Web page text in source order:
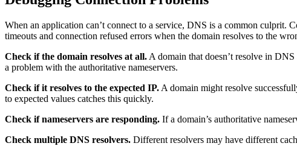
When an application can’t connect to a service, DNS is a common culprit.
timeouts and connection refused errors when the domain resolves to the
Check if the domain resolves at all. A domain that doesn’t resolve in
a problem with the authoritative nameservers.
Check if it resolves to the expected IP. A domain might resolve
to expected values catches this quickly.
Check if nameservers are responding. If a domain’s authoritative
Check multiple DNS resolvers. Different resolvers may have different